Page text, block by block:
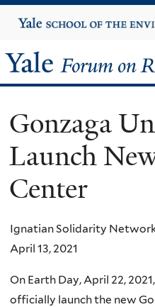
to
Yale
University
Yale
Forum
on
Religion
and
Ecology
Gonzaga
Launch
Center
Ignatian Solidarity
April 13, 2021
On Earth Day, April 22,
officially launch the new